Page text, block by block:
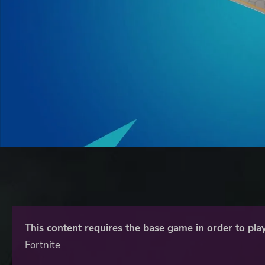
This content requires the base game in order to
Fortnite